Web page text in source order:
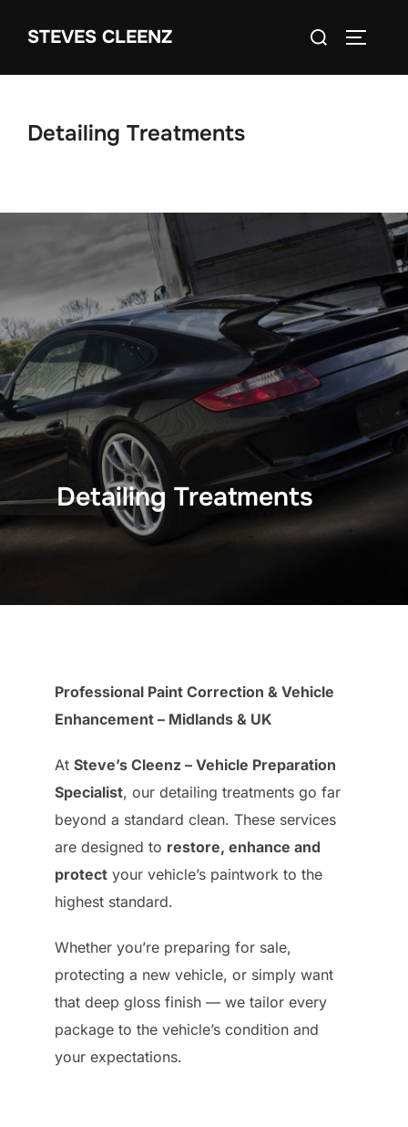
STEVES CLEENZ
Search
Detailing Treatments
Detailing Treatments
Professional Paint Correction & Vehicle
Enhancement – Midlands & UK
At Steve’s Cleenz – Vehicle Preparation
Specialist, our detailing treatments go far
beyond a standard clean. These services
are designed to restore, enhance and
protect your vehicle’s paintwork to the
highest standard.
Whether you’re preparing for sale,
protecting a new vehicle, or simply want
that deep gloss finish — we tailor every
package to the vehicle’s condition and
your expectations.